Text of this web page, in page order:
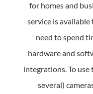
for homes and
service is available
need to spend
hardware and
integrations. To
several)